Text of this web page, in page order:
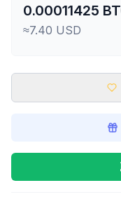
0.00011425
≈7.40 USD